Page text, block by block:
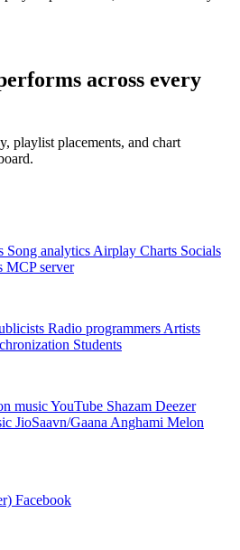
across every
playlist placements, and chart
Song analytics Airplay Charts Socials
MCP server
Radio programmers Artists
Students
musicYouTube Shazam Deezer
JioSaavn/Gaana Anghami Melon
Facebook